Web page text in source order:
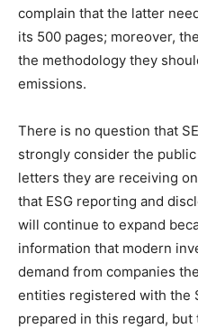
complain that the latter
its 500 pages; moreover,
the methodology they
emissions.
There is no question that
strongly consider the
letters they are receiving
that ESG reporting and
will continue to expand
information that modern
demand from companies
entities registered with the
prepared in this regard, but